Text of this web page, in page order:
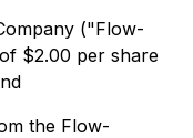
("Flow-
$2.00 per share
the Flow-